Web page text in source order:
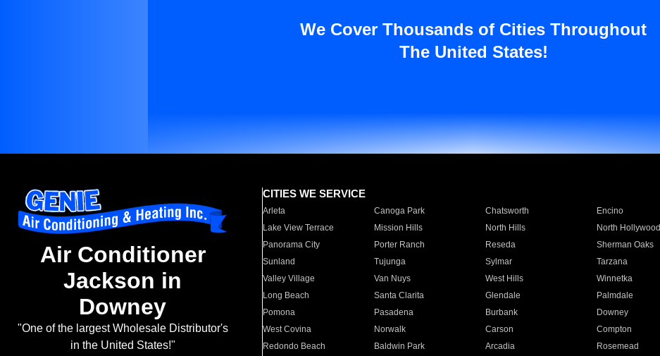
We Cover Thousands of Cities Throughout
The United States!
Air Conditioner
Jackson in
Downey
"One of the largest Wholesale Distributor's
in the United States!"
CITIES WE SERVICE
Arleta Canoga Park Chatsworth Encino
Lake View Terrace
Mission Hills North Hills North Hollywood
Panorama City
Porter Ranch Reseda Sherman Oaks
Sunland
Tujunga Sylmar Tarzana
Valley Village
Van Nuys West Hills Winnetka
Long Beach
Santa Clarita Glendale Palmdale
Pomona
Pasadena Burbank Downey
West Covina
Norwalk Carson Compton
Redondo Beach
Baldwin Park Arcadia Rosemead